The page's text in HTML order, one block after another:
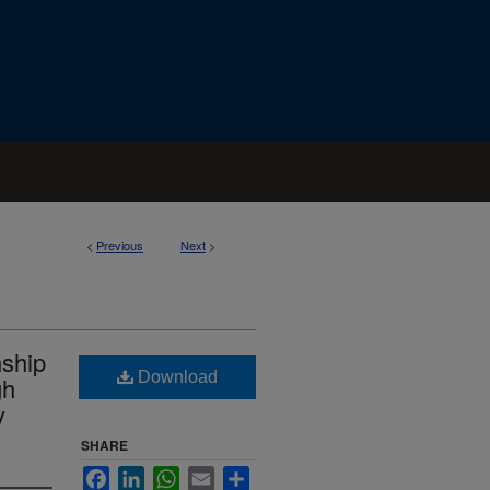
< Previous Next >
Download
SHARE
FacebookLinkedInWhatsApp
Email